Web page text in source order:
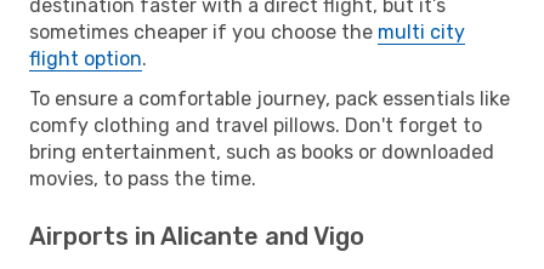
destination faster with a direct flight, but it’s
sometimes cheaper if you choose the multi city
flight option.
To ensure a comfortable journey, pack essentials like
comfy clothing and travel pillows. Don't forget to
bring entertainment, such as books or downloaded
movies, to pass the time.
Airports in Alicante and Vigo